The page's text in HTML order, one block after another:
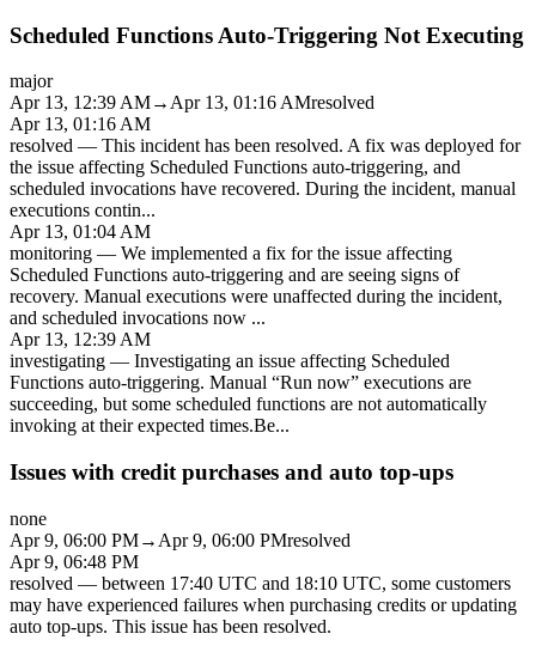
Scheduled Functions Auto-Triggering Not Executing
major
Apr 13, 12:39 AM→ Apr 13, 01:16 AMresolved
Apr 13, 01:16 AM
resolved — This incident has been resolved. A fix was deployed for
the issue affecting Scheduled Functions auto-triggering, and
scheduled invocations have recovered. During the incident, manual
executions contin...
Apr 13, 01:04 AM
monitoring — We implemented a fix for the issue affecting
Scheduled Functions auto-triggering and are seeing signs of
recovery. Manual executions were unaffected during the incident,
and scheduled invocations now ...
Apr 13, 12:39 AM
investigating — Investigating an issue affecting Scheduled
Functions auto-triggering. Manual “Run now” executions are
succeeding, but some scheduled functions are not automatically
invoking at their expected times.Be...
Issues with credit purchases and auto top-ups
none
Apr 9, 06:00 PM→ Apr 9, 06:00 PMresolved
Apr 9, 06:48 PM
resolved — between 17:40 UTC and 18:10 UTC, some customers
may have experienced failures when purchasing credits or updating
auto top-ups. This issue has been resolved.